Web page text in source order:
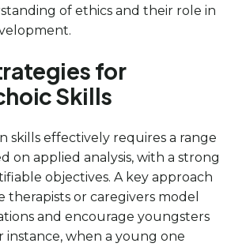
of ethics and their role in
for
Skills
skills effectively requires a range
on applied analysis, with a strong
objectives. A key approach
therapists or caregivers model
and encourage youngsters
instance, when a young one